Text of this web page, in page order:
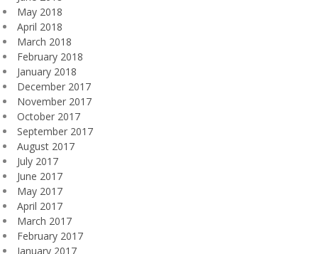
May 2018
April 2018
March 2018
February 2018
January 2018
December 2017
November 2017
October 2017
September 2017
August 2017
July 2017
June 2017
May 2017
April 2017
March 2017
February 2017
January 2017